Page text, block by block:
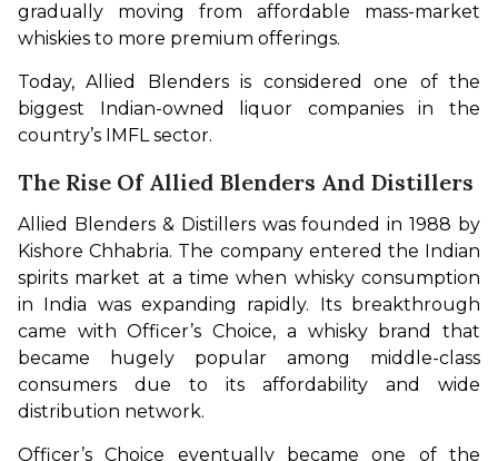
gradually moving from affordable mass-market
whiskies to more premium offerings.
Today, Allied Blenders is considered one of the
biggest Indian-owned liquor companies in the
country’s IMFL sector.
The Rise Of Allied Blenders And Distillers
Allied Blenders & Distillers was founded in 1988 by
Kishore Chhabria. The company entered the Indian
spirits market at a time when whisky consumption
in India was expanding rapidly. Its breakthrough
came with Officer’s Choice, a whisky brand that
became hugely popular among middle-class
consumers due to its affordability and wide
distribution network.
Officer’s Choice eventually became one of the